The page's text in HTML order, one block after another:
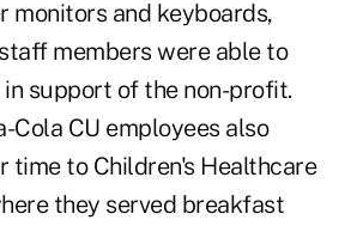
monitors and keyboards,
members were able to
support of the non-profit.
Cola CU employees also
time to Children's Healthcare
they served breakfast